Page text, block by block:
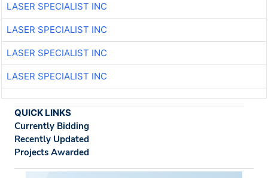
LASER SPECIALIST INC
LASER SPECIALIST INC
LASER SPECIALIST INC
LASER SPECIALIST INC
QUICK LINKS
Currently Bidding
Recently Updated
Projects Awarded